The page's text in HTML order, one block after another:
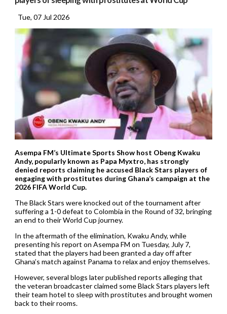
Tue, 07 Jul 2026
Asempa FM’s Ultimate Sports Show host Obeng Kwaku
Andy, popularly known as Papa Myxtro, has strongly
denied reports claiming he accused Black Stars players of
engaging with prostitutes during Ghana’s campaign at the
2026 FIFA World Cup.
The Black Stars were knocked out of the tournament after
suffering a 1-0 defeat to Colombia in the Round of 32, bringing
an end to their World Cup journey.
In the aftermath of the elimination, Kwaku Andy, while
presenting his report on Asempa FM on Tuesday, July 7,
stated that the players had been granted a day off after
Ghana’s match against Panama to relax and enjoy themselves.
However, several blogs later published reports alleging that
the veteran broadcaster claimed some Black Stars players left
their team hotel to sleep with prostitutes and brought women
back to their rooms.